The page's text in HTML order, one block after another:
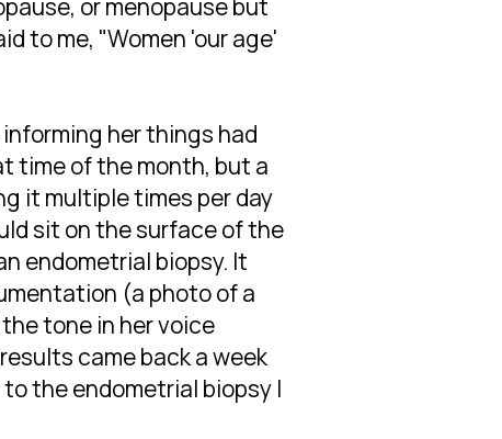
or menopause but
to me, "Women 'our age'
her things had
time of the month, but a
it multiple times per day
sit on the surface of the
endometrial biopsy. It
(a photo of a
tone in her voice
came back a week
the endometrial biopsy I